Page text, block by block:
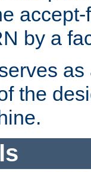
by a
the